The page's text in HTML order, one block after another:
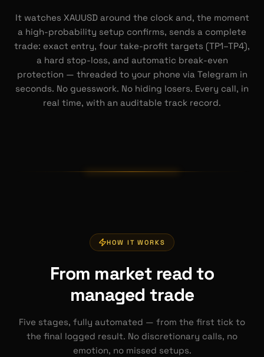
It watches XAUUSD around the clock and, the moment
a high-probability setup confirms, sends a complete
trade: exact entry, four take-profit targets (TP1–TP4),
a hard stop-loss, and automatic break-even
protection — threaded to your phone via Telegram in
seconds. No guesswork. No hiding losers. Every call, in
real time, with an auditable track record.
HOW IT WORKS
From market read to
managed trade
Five stages, fully automated — from the first tick to
the final logged result. No discretionary calls, no
emotion, no missed setups.